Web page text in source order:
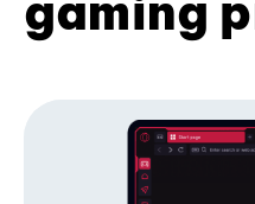
gaming